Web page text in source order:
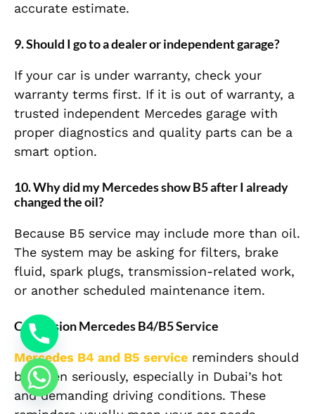
accurate estimate.
9. Should I go to a dealer or independent garage?
If your car is under warranty, check your
warranty terms first. If it is out of warranty, a
trusted independent Mercedes garage with
proper diagnostics and quality parts can be a
smart option.
10. Why did my Mercedes show B5 after I already
changed the oil?
Because B5 service may include more than oil.
The system may be asking for filters, brake
fluid, spark plugs, transmission-related work,
or another scheduled maintenance item.
Conclusion Mercedes B4/B5 Service
Mercedes B4 and B5 service reminders should
be taken seriously, especially in Dubai’s hot
and demanding driving conditions. These